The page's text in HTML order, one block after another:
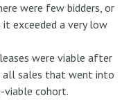
were few bidders, or
exceeded a very low
were viable after
sales that went into
viable cohort.